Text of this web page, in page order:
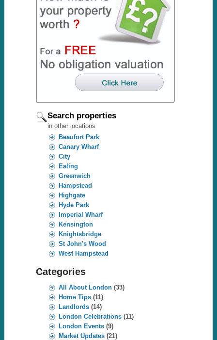
Search properties
in other locations
Beaufort Park
Canary Wharf
City
Ealing
Greenwich
Hampstead
Highgate
Hyde Park
Imperial Wharf
Kensington
Knightsbridge
St John's Wood
West Hampstead
Categories
All About London(33)
Home Tips(11)
Landlords(14)
London Celebrations(11)
London Events(9)
Market Updates(21)